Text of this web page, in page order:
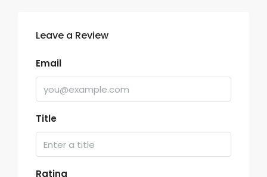
Leave a Review
Email
Title
Rating